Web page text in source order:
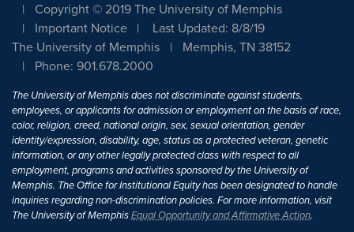
Copyright © 2019 The University of Memphis
Important Notice
Last Updated: 8/8/19
The University of Memphis
Memphis, TN 38152
Phone: 901.678.2000
The University of Memphis does not discriminate against students,
employees, or applicants for admission or employment on the basis of race,
color, religion, creed, national origin, sex, sexual orientation, gender
identity/expression, disability, age, status as a protected veteran, genetic
information, or any other legally protected class with respect to all
employment, programs and activities sponsored by the University of
Memphis. The Office for Institutional Equity has been designated to handle
inquiries regarding non-discrimination policies. For more information, visit
The University of MemphisEqual Opportunity and Affirmative Action.